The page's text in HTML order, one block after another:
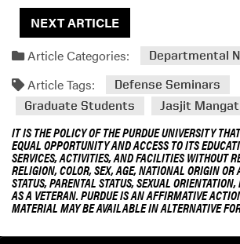
NEXT ARTICLE
Article Categories:
Departmental
Article Tags:
Defense Seminars
Graduate Students
Jasjit Mangat
IT IS THE POLICY OF THE PURDUE UNIVERSITY
EQUAL OPPORTUNITY AND ACCESS TO ITS
SERVICES, ACTIVITIES, AND FACILITIES WITHOUT
RELIGION, COLOR, SEX, AGE, NATIONAL ORIGIN
STATUS, PARENTAL STATUS, SEXUAL
AS A VETERAN. PURDUE IS AN AFFIRMATIVE
MATERIAL MAY BE AVAILABLE IN ALTERNATIVE